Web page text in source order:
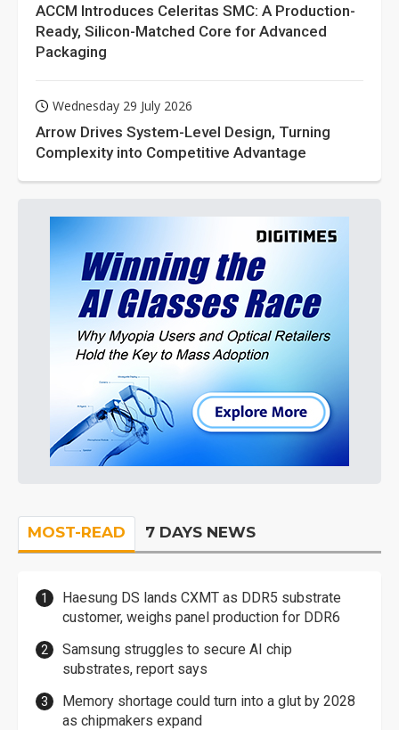
ACCM Introduces Celeritas SMC: A Production-
Ready, Silicon-Matched Core for Advanced
Packaging
Wednesday 29 July 2026
Arrow Drives System-Level Design, Turning
Complexity into Competitive Advantage
MOST-READ 7 DAYS NEWS
Haesung DS lands CXMT as DDR5 substrate
customer, weighs panel production for DDR6
Samsung struggles to secure AI chip
substrates, report says
Memory shortage could turn into a glut by 2028
as chipmakers expand